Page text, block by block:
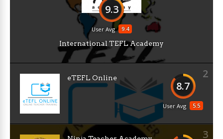
9.3
9.4
User Avg
International TEFL Academy
2
8.7
5.5
User Avg
eTEFL Online
3